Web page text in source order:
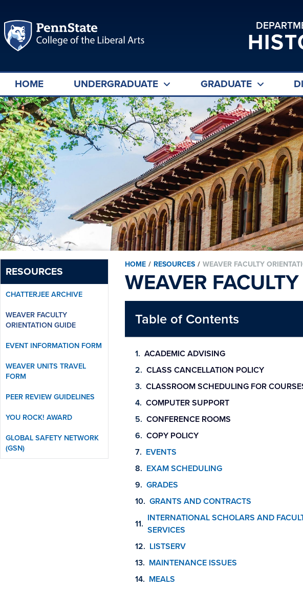
HOME UNDERGRADUATE GRADUATE
RESOURCES
CHATTERJEE ARCHIVE
WEAVER FACULTY
ORIENTATION GUIDE
EVENT INFORMATION FORM
WEAVER UNITS TRAVEL
FORM
PEER REVIEW GUIDELINES
YOU ROCK! AWARD
GLOBAL SAFETY NETWORK
(GSN)
HOME / RESOURCES / WEAVER FACULTY
WEAVER
Table of Contents
ACADEMIC ADVISING
CLASS CANCELLATION POLICY
CLASSROOM SCHEDULING FOR
COMPUTER SUPPORT
CONFERENCE ROOMS
COPY POLICY
EVENTS
EXAM SCHEDULING
GRADES
GRANTS AND CONTRACTS
INTERNATIONAL SCHOLARS AND
SERVICES
LISTSERV
MAINTENANCE ISSUES
MEALS